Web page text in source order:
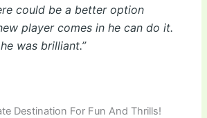
could be a better option
player comes in he can do it.
was brilliant.”
Destination For Fun And Thrills!